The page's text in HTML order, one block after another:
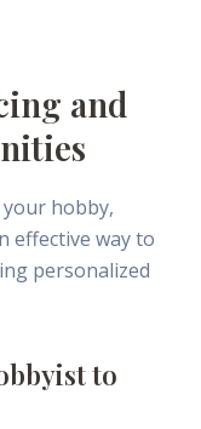
and
hobby,
effective way to
personalized
to